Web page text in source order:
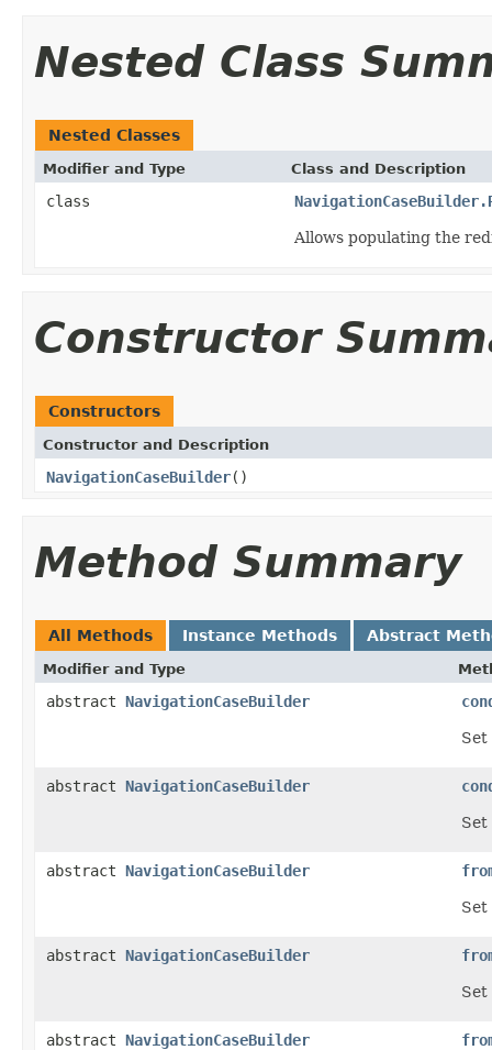
Nested Class
Nested Classes
Modifier and Type Class and Description
class
Allows populating the
Constructor
Constructors
Constructor and Description
NavigationCaseBuilder()
Method Summary
All Methods Instance Methods Abstract
Modifier and Type
abstract NavigationCaseBuilder
Set
abstract NavigationCaseBuilder
Set
abstract NavigationCaseBuilder
Set
abstract NavigationCaseBuilder
Set
abstract NavigationCaseBuilder